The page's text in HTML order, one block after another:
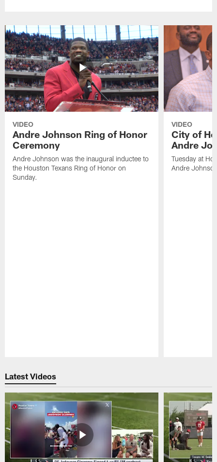
VIDEO
Andre Johnson Ring of Honor
Ceremony
Andre Johnson was the inaugural inductee to
the Houston Texans Ring of Honor on
Sunday.
VIDEO
City of
Andre
Tuesday at
Andre
Latest Videos